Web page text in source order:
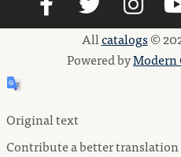
Allcatalogs©
Powered byModern
Original text
Contribute a better translation